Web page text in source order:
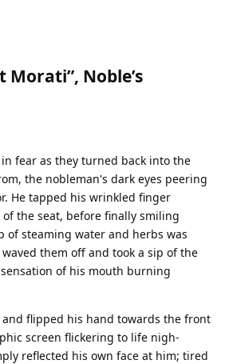
Morati”, Noble’s
fear as they turned back into the
the nobleman's dark eyes peering
He tapped his wrinkled finger
the seat, before finally smiling
of steaming water and herbs was
them off and took a sip of the
of his mouth burning
flipped his hand towards the front
screen flickering to life nigh-
reflected his own face at him; tired